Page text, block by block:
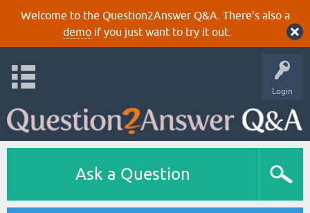
Welcome to the Question2Answer Q&A. There's also a
demoif you just want to try it out.
Login
Ask a Question